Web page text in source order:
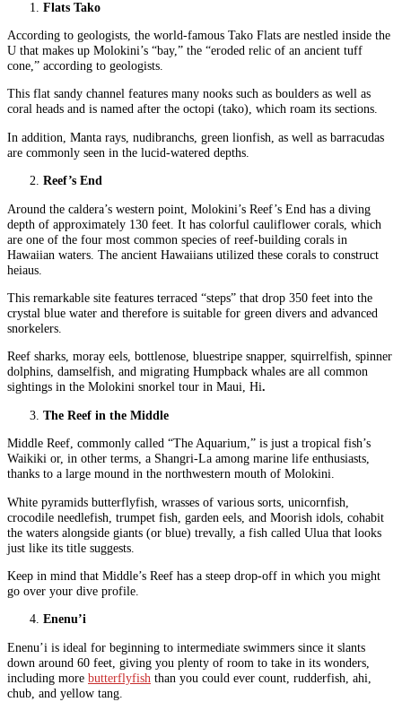
Flats Tako
According to geologists, the world-famous Tako Flats are nestled inside the
U that makes up Molokini’s “bay,” the “eroded relic of an ancient tuff
cone,” according to geologists.
This flat sandy channel features many nooks such as boulders as well as
coral heads and is named after the octopi (tako), which roam its sections.
In addition, Manta rays, nudibranchs, green lionfish, as well as barracudas
are commonly seen in the lucid-watered depths.
Reef’s End
Around the caldera’s western point, Molokini’s Reef’s End has a diving
depth of approximately 130 feet. It has colorful cauliflower corals, which
are one of the four most common species of reef-building corals in
Hawaiian waters. The ancient Hawaiians utilized these corals to construct
heiaus.
This remarkable site features terraced “steps” that drop 350 feet into the
crystal blue water and therefore is suitable for green divers and advanced
snorkelers.
Reef sharks, moray eels, bottlenose, bluestripe snapper, squirrelfish, spinner
dolphins, damselfish, and migrating Humpback whales are all common
sightings in the Molokini snorkel tour in Maui, Hi.
The Reef in the Middle
Middle Reef, commonly called “The Aquarium,” is just a tropical fish’s
Waikiki or, in other terms, a Shangri-La among marine life enthusiasts,
thanks to a large mound in the northwestern mouth of Molokini.
White pyramids butterflyfish, wrasses of various sorts, unicornfish,
crocodile needlefish, trumpet fish, garden eels, and Moorish idols, cohabit
the waters alongside giants (or blue) trevally, a fish called Ulua that looks
just like its title suggests.
Keep in mind that Middle’s Reef has a steep drop-off in which you might
go over your dive profile.
Enenu’i
Enenu’i is ideal for beginning to intermediate swimmers since it slants
down around 60 feet, giving you plenty of room to take in its wonders,
including more butterflyfish than you could ever count, rudderfish, ahi,
chub, and yellow tang.